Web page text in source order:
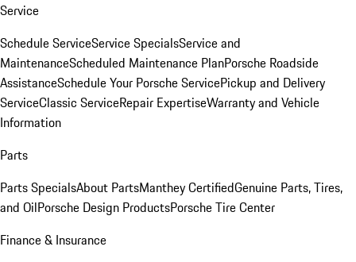
Service
Schedule ServiceService SpecialsService and
MaintenanceScheduled Maintenance PlanPorsche Roadside
AssistanceSchedule Your Porsche ServicePickup and Delivery
ServiceClassic ServiceRepair ExpertiseWarranty and Vehicle
Information
Parts
Parts SpecialsAbout PartsManthey CertifiedGenuine Parts, Tires,
and OilPorsche Design ProductsPorsche Tire Center
Finance & Insurance